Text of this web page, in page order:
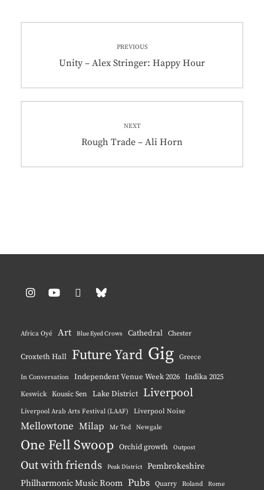
navigation
PREVIOUS
Previous
Unity – Alex Stringer: Happy Hour
NEXT
Next
Rough Trade – Ali Horn
Africa Oyé Art Blue Eyed Crows Cathedral Chester
Croxteth Hall Future Yard Gig Greece
In Conversation Independent Venue Week 2026 Indika 2025
Keswick Kousic Sen Lake District Liverpool
Liverpool Arab Arts Festival (LAAF) Liverpool Noise
Mellowtone Milap Mr Ted Newgale
One Fell Swoop Orchid growth Outpost
Out with friends Peak District
Pembrokeshire
Philharmonic Music Room Pubs Quarry Roland Rome